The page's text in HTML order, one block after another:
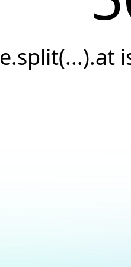
e.split(...).at